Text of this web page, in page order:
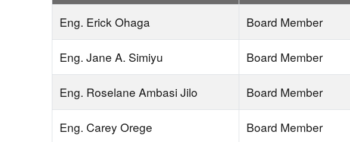
Eng. Erick Ohaga Board Member
Eng. Jane A. Simiyu Board Member
Eng. Roselane Ambasi Jilo Board Member
Eng. Carey Orege Board Member